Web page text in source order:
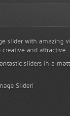
slider with amazing
and attractive.
sliders in a
Slider!